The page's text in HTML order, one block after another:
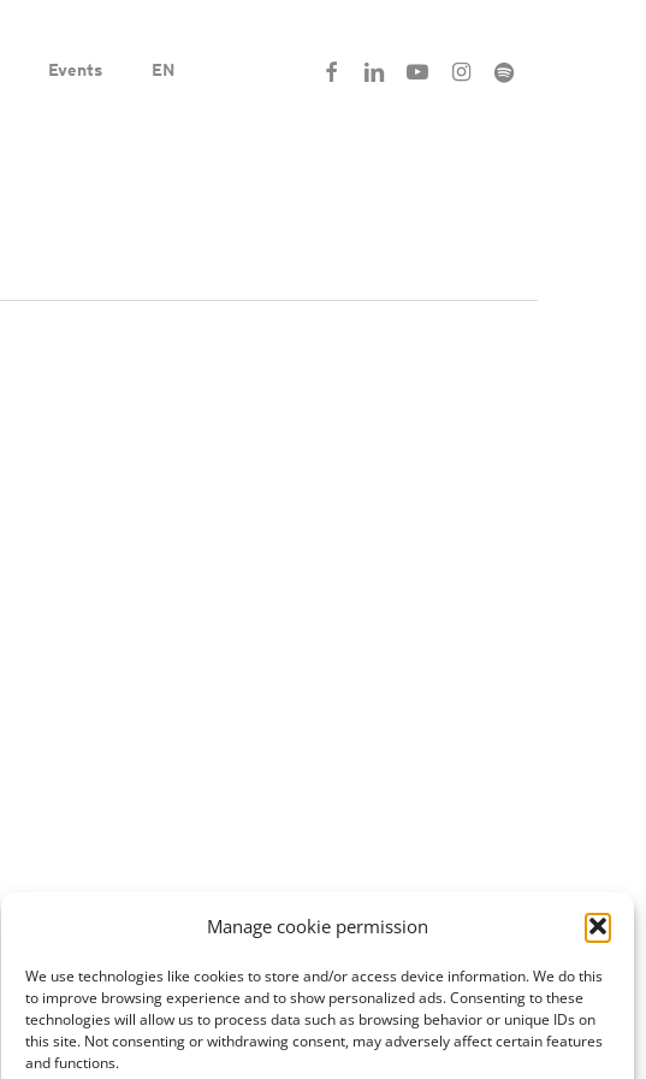
Manage cookie permission
We use technologies like cookies to store and/or access device information. We do this
to improve browsing experience and to show personalized ads. Consenting to these
technologies will allow us to process data such as browsing behavior or unique IDs on
this site. Not consenting or withdrawing consent, may adversely affect certain features
and functions.
Events EN facebooklinkedinyoutubeinstagram
spotify